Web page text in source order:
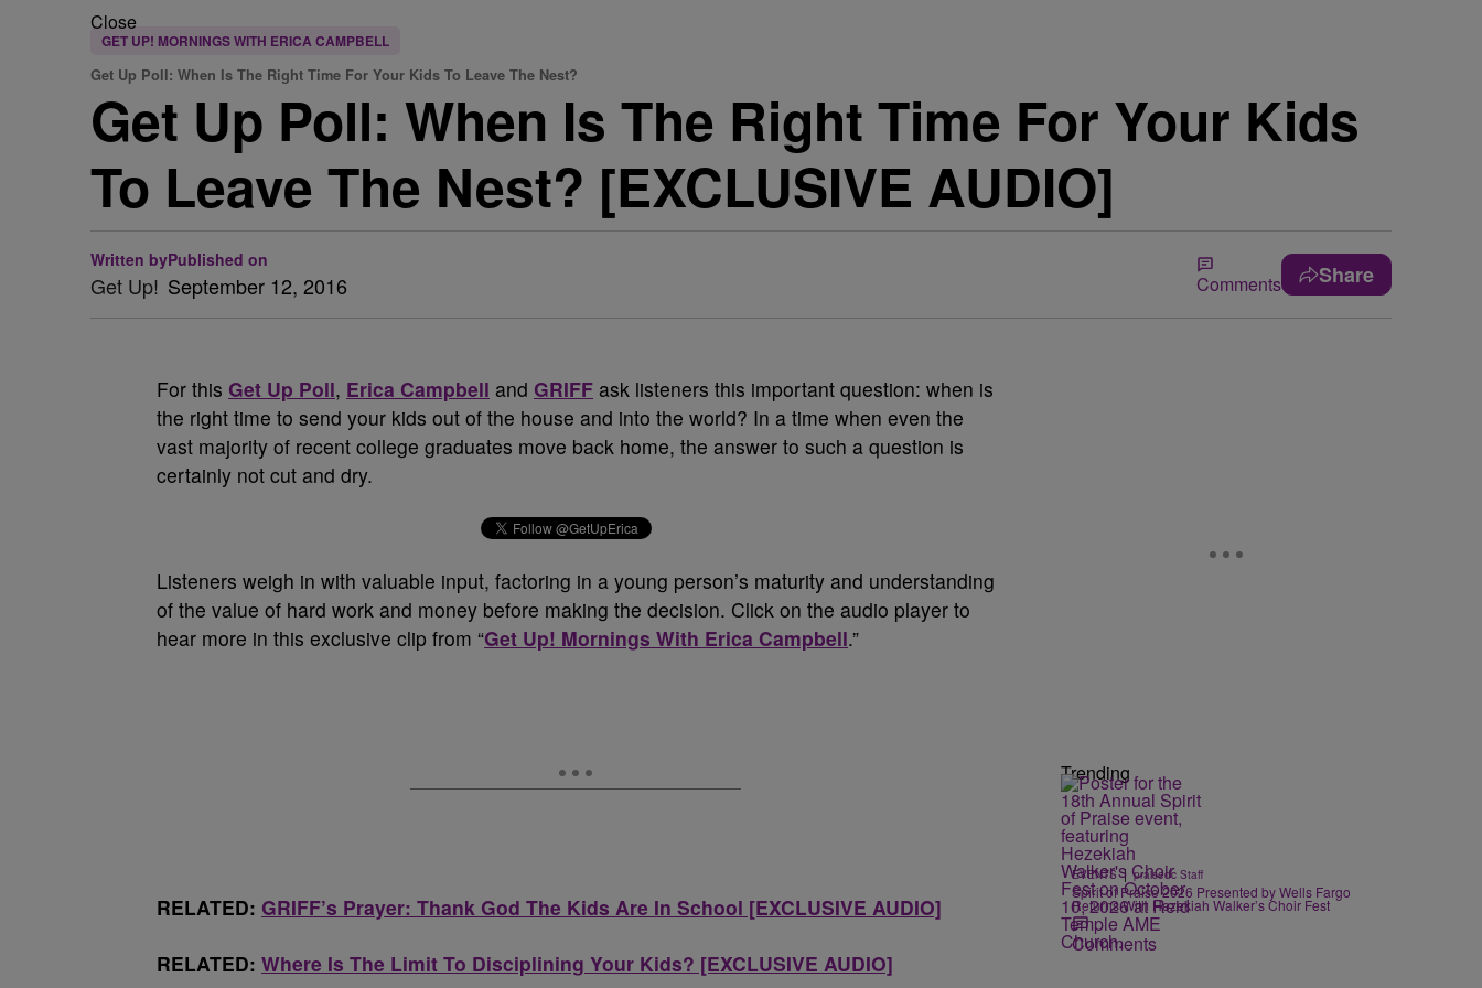
Close
GET UP! MORNINGS WITH ERICA CAMPBELL
Get Up Poll: When Is The Right Time For Your Kids To Leave The Nest?
Get Up Poll: When Is The Right Time For Your Kids
To Leave The Nest? [EXCLUSIVE AUDIO]
Written by
Get Up!
Published on
September 12, 2016 Comments Share
For this Get Up Poll, Erica Campbell and GRIFF ask listeners this important question: when is
the right time to send your kids out of the house and into the world? In a time when even the
vast majority of recent college graduates move back home, the answer to such a question is
certainly not cut and dry.
Listeners weigh in with valuable input, factoring in a young person’s maturity and understanding
of the value of hard work and money before making the decision. Click on the audio player to
hear more in this exclusive clip from “Get Up! Mornings With Erica Campbell.”
RELATED: GRIFF’s Prayer: Thank God The Kids Are In School [EXCLUSIVE AUDIO]
RELATED: Where Is The Limit To Disciplining Your Kids? [EXCLUSIVE AUDIO]
Trending
EVENTS | praisedc Staff
Spirit of Praise 2026 Presented by Wells Fargo
Returns With Hezekiah Walker’s Choir Fest
Comments